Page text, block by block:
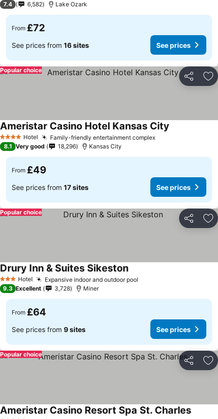
7.4 6,582 Lake Ozark
From £72
See prices from 16 sites See prices
Share
Popular choice
4 Stars Hotel Family-friendly entertainment complex
Ameristar Casino Hotel Kansas City
8.1 Very good 18,296 Kansas City
From £49
See prices from 17 sites See prices
Share
Popular choice
3 StarsHotel Expansive indoor and outdoor pool
Drury Inn & Suites Sikeston
9.3 Excellent 3,728 Miner
From £64
See prices from 9 sites See prices
Share
Popular choice
Ameristar Casino Resort Spa St. Charles